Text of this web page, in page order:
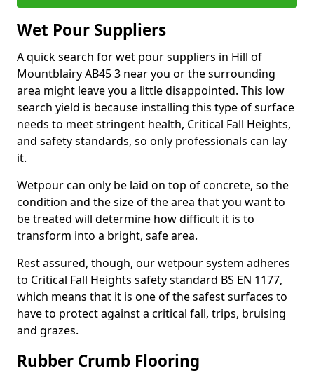
Wet Pour Suppliers
A quick search for wet pour suppliers in Hill of
Mountblairy AB45 3 near you or the surrounding
area might leave you a little disappointed. This low
search yield is because installing this type of surface
needs to meet stringent health, Critical Fall Heights,
and safety standards, so only professionals can lay
it.
Wetpour can only be laid on top of concrete, so the
condition and the size of the area that you want to
be treated will determine how difficult it is to
transform into a bright, safe area.
Rest assured, though, our wetpour system adheres
to Critical Fall Heights safety standard BS EN 1177,
which means that it is one of the safest surfaces to
have to protect against a critical fall, trips, bruising
and grazes.
Rubber Crumb Flooring